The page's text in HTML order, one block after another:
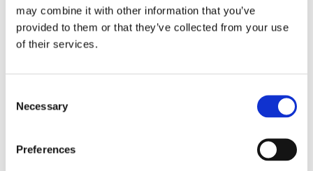
may combine it with other information that you’ve
provided to them or that they’ve collected from your use
of their services.
Selection
Necessary
Preferences